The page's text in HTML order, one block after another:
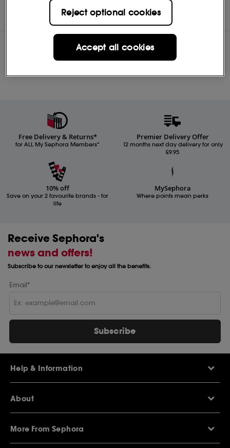
Reviews
Free Delivery & Returns*
for ALL My Sephora Members*
Premier Delivery Offer
12 months next day delivery for only
£9.95
10% off
Save on your 2 favourite brands - for
life
MySephora
Where points mean perks
Receive Sephora's
news and offers!
Subscribe to our newsletter to enjoy all the benefits.
Email*
Subscribe
Help & Information
Sephora Q&A
Delivery Information
Returns Policy
About
About Sephora
Careers
More From Sephora
Reject optional cookies
Accept all cookies